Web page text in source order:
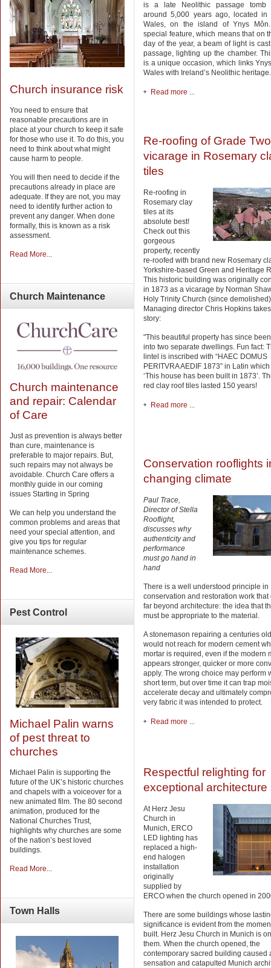
Church insurance risk
You need to ensure that
reasonable precautions are in
place at your church to keep it safe
for those who use it. To do this, you
need to think about what might
cause harm to people.
You will then need to decide if the
precautions already in place are
adequate. If they are not, you may
need to identify further action to
prevent any danger. When done
formally, this is known as a risk
assessment.
Read More...
Church Maintenance
Church maintenance
and repair: Calendar
of Care
Just as prevention is always better
than cure, maintenance is
preferable to major repairs. But,
such repairs may not always be
avoidable. Church Care offers a
monthly guide in our coming
issues Starting in Spring
We can help you understand the
common problems and areas that
need your special attention, and
give you tips for regular
maintenance schemes.
Read More...
PestControl
Michael Palin warns
of pest threat to
churches
Michael Palin is supporting the
future of the UK’s historic churches
and chapels with a voiceover for a
new animated film. The 80 second
animation, produced for the
National Churches Trust,
highlights why churches are some
of the nation’s best loved
buildings.
Read More...
Town Halls
is a late Neolithic passage tomb
around 5,000 years ago, located in
Wales, on the island of Ynys
special feature, which means that on
day of the year, a beam of light is
passage, lighting up the chamber.
is a unique occasion, which links
Wales with Ireland’s Neolithic heritage.
Read more ...
Re-roofing of Grade
vicarage in Rosemary
tiles
Re-roofing in
Rosemary clay
tiles at its
absolute best!
Check out this
gorgeous
property, recently
re-roofed with brand new Rosemary
Yorkshire-based Green and Heritage
This historic building was originally
in 1873 as a vicarage by Norman
Holy Trinity Church (since
Managing director Chris Hopkins
story:
"This beautiful property has since
into two separate dwellings. Fun fact:
lintel is inscribed with “HAEC DOMUS
PERITVRA AEDIF 1873” in Latin
‘This house has been built in 1873’.
red clay roof tiles lasted 150 years!
Read more ...
Conservation rooflights
changing climate
Paul Trace,
Director of Stella
Rooflight,
discusses why
authenticity and
performance
must go hand in
hand
There is a well understood principle in
conservation and restoration work that
far beyond architecture: the idea that
must be appropriate to the material.
A stonemason repairing a centuries
would not reach for modern cement
mortar is required, even if the modern
appears stronger, quicker or more
apply. The wrong choice may perform
short term, but over time it can trap
accelerate decay and ultimately
very fabric it was intended to protect.
Read more ...
Respectful relighting for
exceptional architecture
At Herz Jesu
Church in
Munich, ERCO
LED lighting has
replaced a high-
end halogen
installation
originally
supplied by
ERCO when the church opened in
There are some buildings whose
significance is evident from the
built. Herz Jesu Church in Munich is
them. When the church opened, the
contemporary sacred building caused
sensation and catapulted Munich